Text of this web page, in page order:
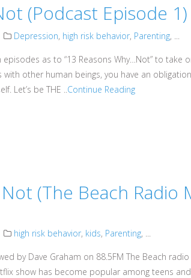
(Podcast Episode 1)
Depression, high risk behavior, Parenting, ...
as to “13 Reasons Why…Not” to take
other human beings, you have an
Let’s be THE ..Continue Reading
(The Beach Radio
high risk behavior, kids, Parenting, ...
by Dave Graham on 88.5FM The Beach
show has become popular among teens